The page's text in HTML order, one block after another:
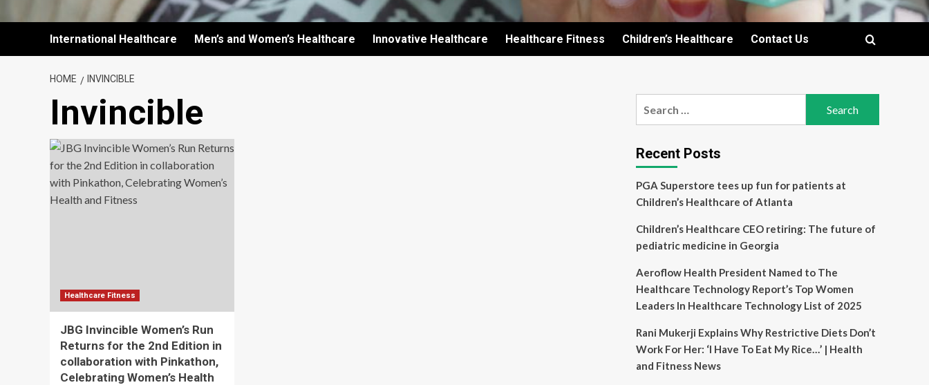
International Healthcare Men’s and Women’s Healthcare Innovative Healthcare Healthcare Fitness Children’s Healthcare Contact Us
HOME INVINCIBLE
Invincible
Healthcare Fitness
JBG Invincible Women’s Run
Returns for the 2nd Edition in
collaboration with Pinkathon,
Celebrating Women’s Health
Recent Posts
PGA Superstore tees up fun for patients at
Children’s Healthcare of Atlanta
Children’s Healthcare CEO retiring: The future of
pediatric medicine in Georgia
Aeroflow Health President Named to The
Healthcare Technology Report’s Top Women
Leaders In Healthcare Technology List of 2025
Rani Mukerji Explains Why Restrictive Diets Don’t
Work For Her: ‘I Have To Eat My Rice…’ | Health
and Fitness News